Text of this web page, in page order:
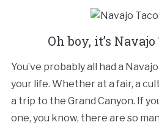
Oh boy, it’s
You’ve probably all had a
your life. Whether at a fair, a
a trip to the Grand Canyon. If
one, you know, there are so